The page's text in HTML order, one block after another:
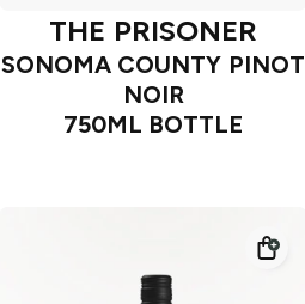
THE PRISONER
SONOMA COUNTY PINOT
NOIR
750ML BOTTLE